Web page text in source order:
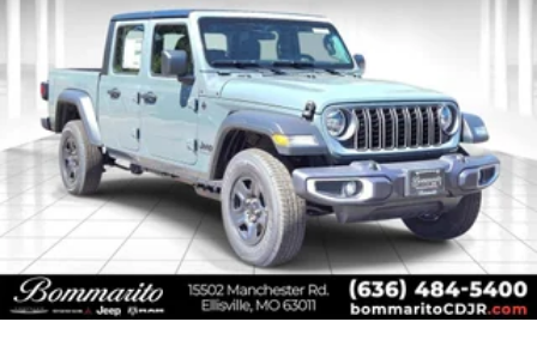
Passenger vanity mirror, Power door mirrors, Power
steering, Power windows, Radio data system, Radio:
Uconnect 5 W with 8.4 Display, Rear anti-roll bar, Rear step
bumper, Rear Wheelhouse Liners, Remote keyless entry,
Speed control, Supplier Part Tracking (J-1), Tachometer,
Telescoping steering wheel, Tilt steering wheel, Traction
control, USB Host Flip, Variably intermittent wipers,
Voltmeter, and Wheels: 18 x 7.5 Steel Painted. Price
includes: $6920 - 2026 National Standalone 12% Below
MSRP . Exp. 08/31/2026